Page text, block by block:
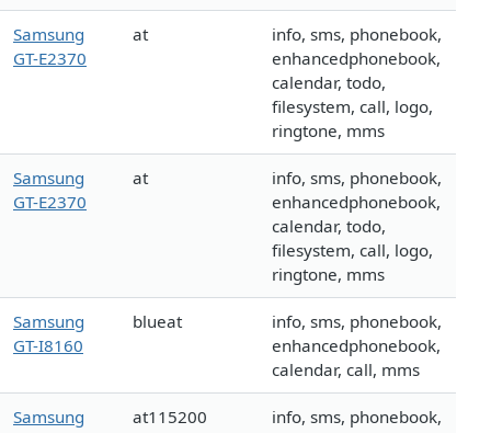
Samsung
GT-E2370
at
info, sms, phonebook,
enhancedphonebook,
calendar, todo,
filesystem, call, logo,
ringtone, mms
Samsung
GT-E2370
at
info, sms, phonebook,
enhancedphonebook,
calendar, todo,
filesystem, call, logo,
ringtone, mms
Samsung
GT-I8160
blueat
info, sms, phonebook,
enhancedphonebook,
calendar, call, mms
Samsung
at115200
info, sms, phonebook,